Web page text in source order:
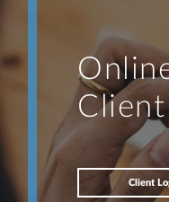
Client